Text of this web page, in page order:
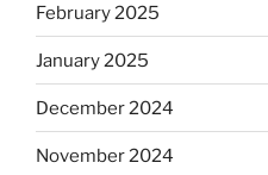
February 2025
January 2025
December 2024
November 2024